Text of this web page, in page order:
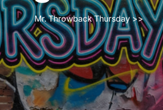
Mr. Throwback Thursday>>